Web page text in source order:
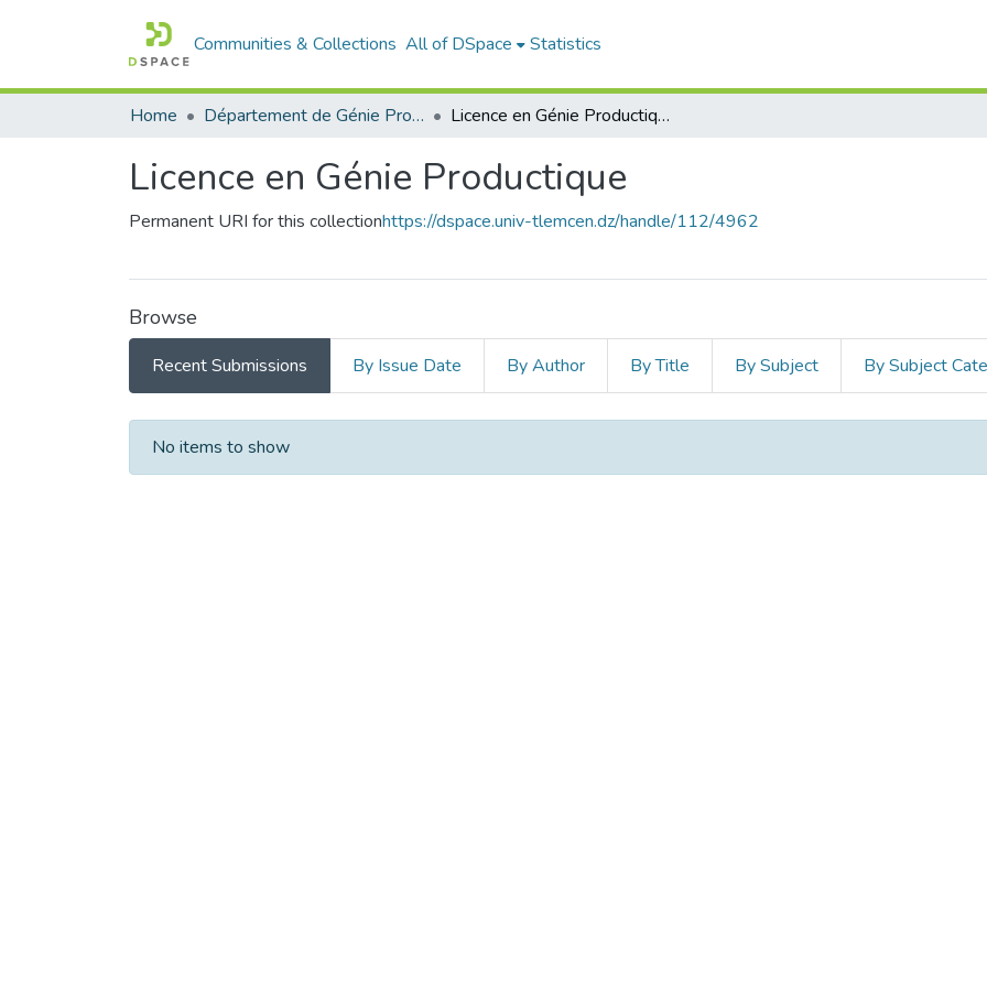
Communities & Collections All of DSpace Statistics
Home Département de Génie Productique Licence en Génie Productique
Licence en Génie Productique
Permanent URI for this collectionhttps://dspace.univ-tlemcen.dz/handle/112/4962
Browse
Recent Submissions By Issue Date By Author By Title By Subject By Subject
Recent Submissions
No items to show